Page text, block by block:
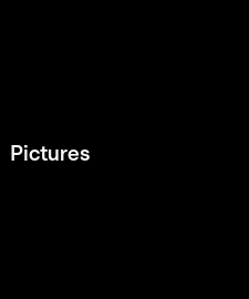
Pictures